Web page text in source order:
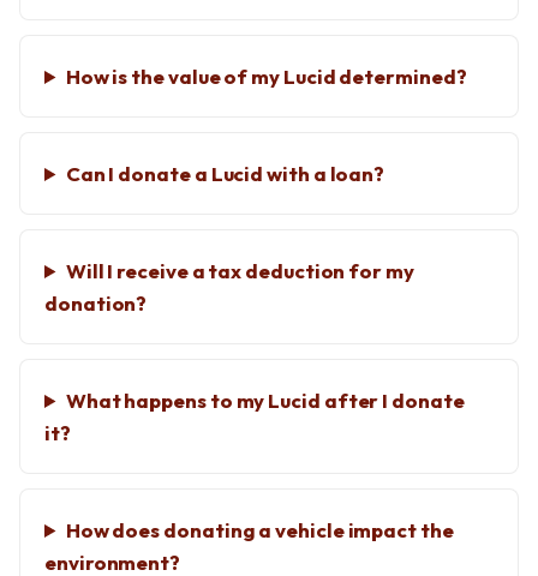
How is the value of my Lucid determined?
Can I donate a Lucid with a loan?
Will I receive a tax deduction for my
donation?
What happens to my Lucid after I donate
it?
How does donating a vehicle impact the
environment?